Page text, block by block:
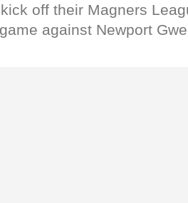
off their Magners
against Newport